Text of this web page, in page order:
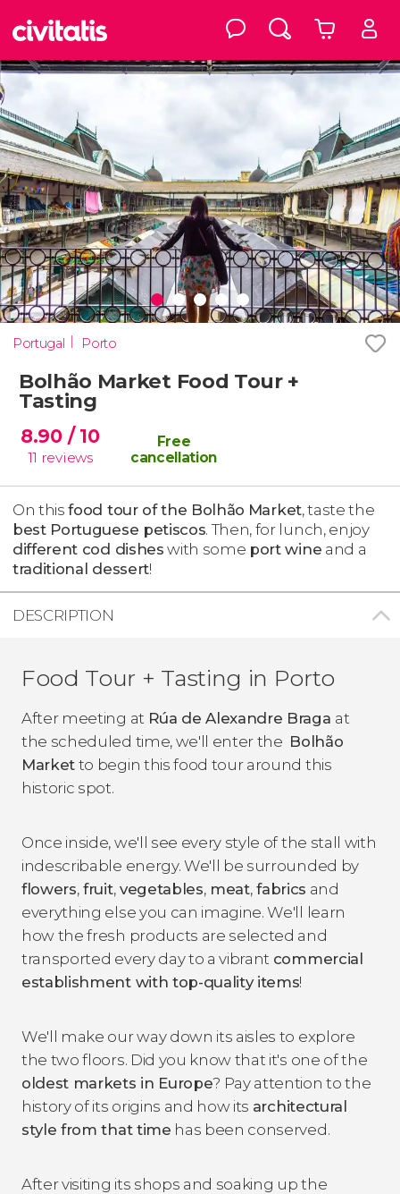
Portugal Porto
Bolhão Market Food Tour +
Tasting
8.90 / 10
11 reviews
Free
cancellation
On thisfood tour of the Bolhão Market, taste the
best Portuguese petiscos. Then, for lunch, enjoy
different cod dishes with some port wine and a
traditional dessert!
DESCRIPTION
Food Tour + Tasting in Porto
After meeting at Rúa de Alexandre Braga at
the scheduled time, we'll enter the Bolhão
Market to begin this food tour around this
historic spot.
Once inside, we'll see every style of the stall with
indescribable energy. We'll be surrounded by
flowers,fruit,vegetables,meat,fabrics and
everything else you can imagine. We'll learn
how the fresh products are selected and
transported every day to a vibrant commercial
establishment with top-quality items!
We'll make our way down its aisles to explore
the two floors. Did you know that it's one of the
oldest markets in Europe? Pay attention to the
history of its origins and how its architectural
style from that time has been conserved.
After visiting its shops and soaking up the